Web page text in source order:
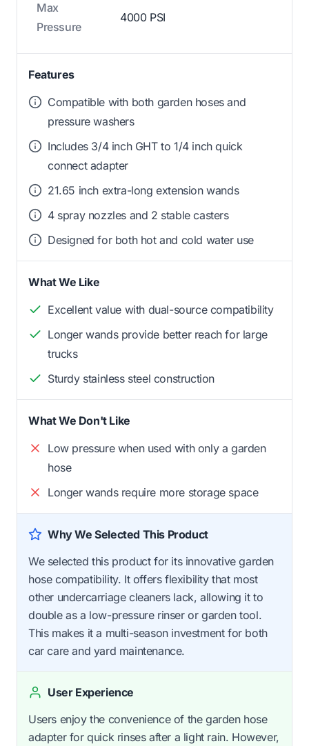
Max
Pressure
4000 PSI
Features
Compatible with both garden hoses and
pressure washers
Includes 3/4 inch GHT to 1/4 inch quick
connect adapter
21.65 inch extra-long extension wands
4 spray nozzles and 2 stable casters
Designed for both hot and cold water use
What We Like
Excellent value with dual-source compatibility
Longer wands provide better reach for large
trucks
Sturdy stainless steel construction
What We Don't Like
Low pressure when used with only a garden
hose
Longer wands require more storage space
Why We Selected This Product
We selected this product for its innovative garden
hose compatibility. It offers flexibility that most
other undercarriage cleaners lack, allowing it to
double as a low-pressure rinser or garden tool.
This makes it a multi-season investment for both
car care and yard maintenance.
User Experience
Users enjoy the convenience of the garden hose
adapter for quick rinses after a light rain. However,